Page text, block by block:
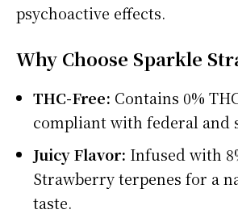
psychoactive effects.
Why Choose Sparkle
THC-Free: Contains 0%
compliant with federal and
Juicy Flavor: Infused with
Strawberry terpenes for a
taste.